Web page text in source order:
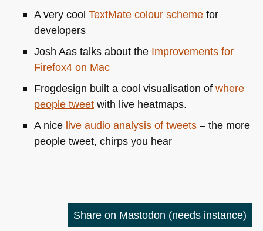
A very cool TextMate colour schemefor
developers
Josh Aas talks about the Improvements for
Firefox4 on Mac
Frogdesign built a cool visualisation of where
people tweetwith live heatmaps.
A nice live audio analysis of tweets– the more
people tweet, chirps you hear
Share on Mastodon (needs instance)